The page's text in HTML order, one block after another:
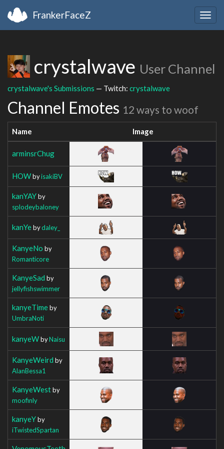
FrankerFaceZ
crystalwave User Channel
crystalwave's Submissions — Twitch: crystalwave
Channel Emotes 12 ways to woof
Name Image
arminsrChug
HOWbyisakiBV
kanYAYby
splodeybaloney
kanYebydaley_
KanyeNo by
Romanticore
KanyeSad by
jellyfishswimmer
kanyeTimeby
UmbraNoti
kanyeWbyNaisu
KanyeWeird by
AlanBessa1
KanyeWestby
moofinly
kanyeYby
iTwistedSpartan